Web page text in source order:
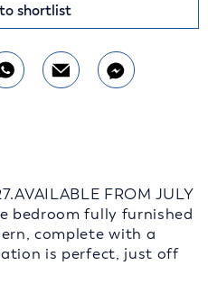
shortlist
FROM JULY
bedroom fully furnished
complete with a
is perfect, just off